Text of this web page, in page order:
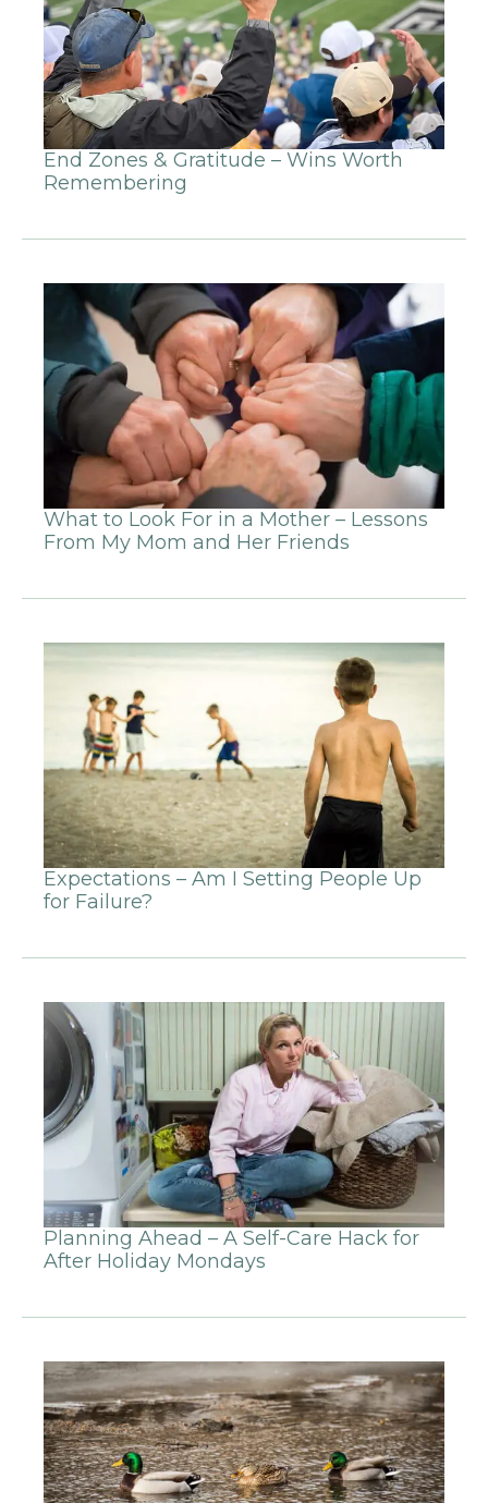
End Zones & Gratitude – Wins Worth
Remembering
What to Look For in a Mother – Lessons
From My Mom and Her Friends
Expectations – Am I Setting People Up
for Failure?
Planning Ahead – A Self-Care Hack for
After Holiday Mondays